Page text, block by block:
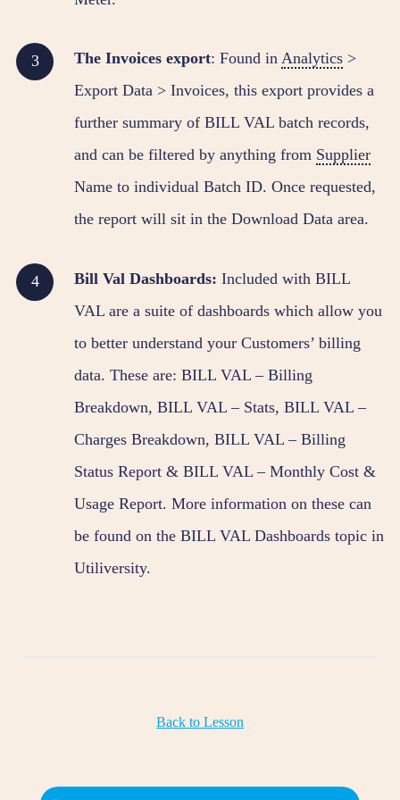
The Invoices export: Found in Analytics >
Export Data > Invoices, this export provides a
further summary of BILL VAL batch records,
and can be filtered by anything from Supplier
Name to individual Batch ID. Once requested,
the report will sit in the Download Data area.
Bill Val Dashboards: Included with BILL
VAL are a suite of dashboards which allow you
to better understand your Customers’ billing
data. These are: BILL VAL – Billing
Breakdown, BILL VAL – Stats, BILL VAL –
Charges Breakdown, BILL VAL – Billing
Status Report & BILL VAL – Monthly Cost &
Usage Report. More information on these can
be found on the BILL VAL Dashboards topic in
Utiliversity.
Back to Lesson